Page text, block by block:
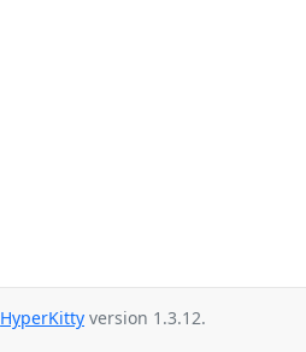
HyperKitty version 1.3.12.